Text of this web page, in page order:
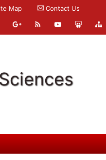
Map Contact Us